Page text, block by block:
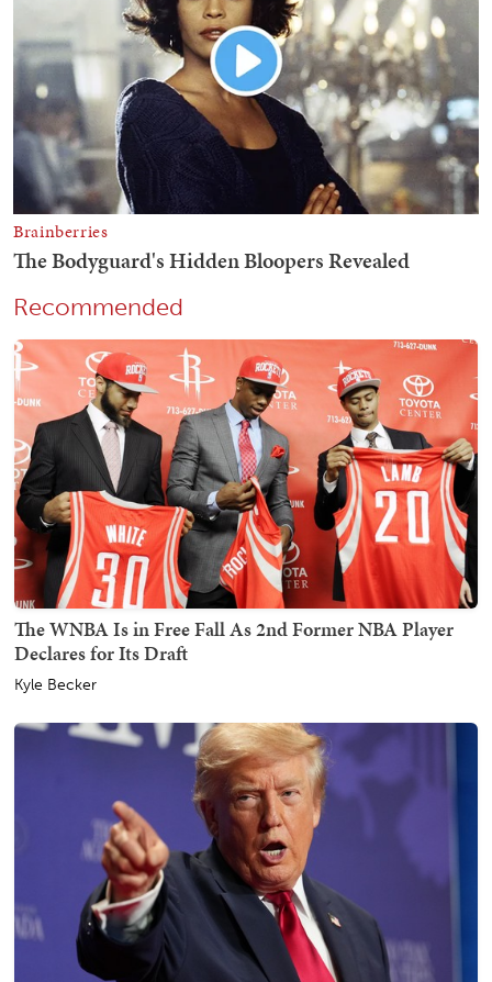
Recommended
The WNBA Is in Free Fall As 2nd Former NBA Player
Declares for Its Draft
Kyle Becker